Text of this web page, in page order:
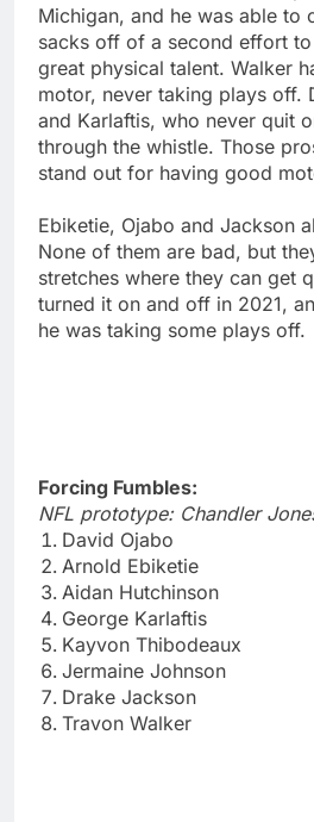
Michigan, and he was able to
sacks off of a second effort
great physical talent. Walker
motor, never taking plays off.
and Karlaftis, who never quit
through the whistle. Those
stand out for having good
Ebiketie, Ojabo and Jackson
None of them are bad, but
stretches where they can get
turned it on and off in 2021,
he was taking some plays off.
Forcing Fumbles:
NFL prototype: Chandler
David Ojabo
Arnold Ebiketie
Aidan Hutchinson
George Karlaftis
Kayvon Thibodeaux
Jermaine Johnson
Drake Jackson
Travon Walker